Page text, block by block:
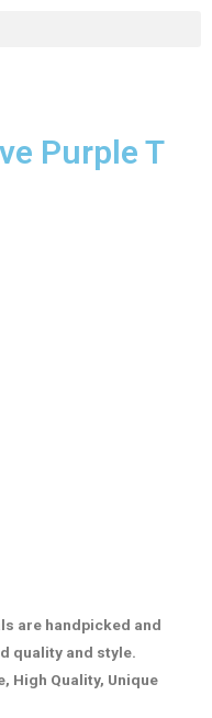
Purple T
are handpicked and
quality and style.
High Quality, Unique